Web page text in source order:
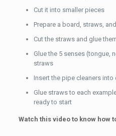
Cut it into smaller pieces
Prepare a board, straws,
Cut the straws and glue
Glue the 5 senses (tongue,
straws
Insert the pipe cleaners into
Glue straws to each
ready to start
Watch this video to know how